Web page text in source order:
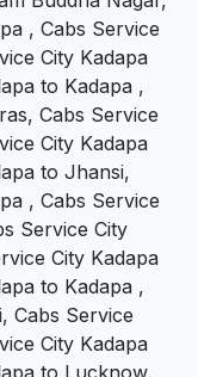
, Cabs Service
City Kadapa
to Kadapa ,
Cabs Service
City Kadapa
to Jhansi,
, Cabs Service
Service City
City Kadapa
to Kadapa ,
Cabs Service
City Kadapa